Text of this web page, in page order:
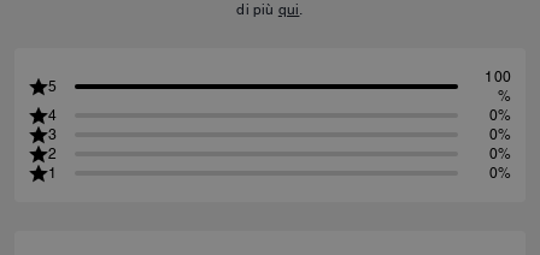
di più qui.
5
100
%
4
0%
3
0%
2
0%
1
0%